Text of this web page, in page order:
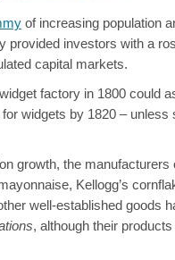
of increasing population
provided investors with a
capital markets.
factory in 1800 could
widgets by 1820 – unless
growth, the manufacturers
Kellogg’s
well-established goods
, although their